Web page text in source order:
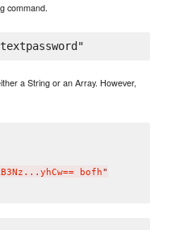
command.
a String or an Array. However,
bofh"